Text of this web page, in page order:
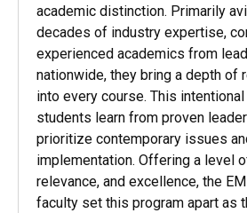
academic distinction. Primarily
decades of industry expertise,
experienced academics from
nationwide, they bring a depth of
into every course. This
students learn from proven
prioritize contemporary issues
implementation. Offering a level
relevance, and excellence, the
faculty set this program apart as